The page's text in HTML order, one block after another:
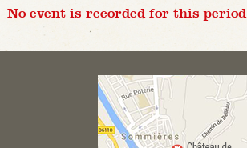
No event is recorded for this period